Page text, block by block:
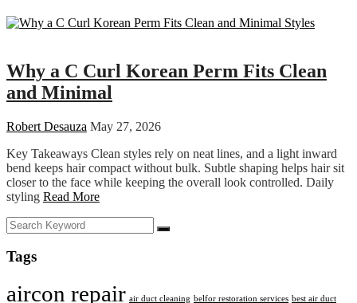
Why a C Curl Korean Perm Fits Clean
and Minimal
Robert Desauza May 27, 2026
Key Takeaways Clean styles rely on neat lines, and a light inward
bend keeps hair compact without bulk. Subtle shaping helps hair sit
closer to the face while keeping the overall look controlled. Daily
styling Read More
Tags
aircon repair air duct cleaning belfor restoration services best air duct